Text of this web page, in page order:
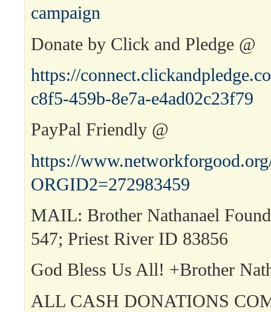
campaign
Donate by Click and Pledge @
https://
c8f5-459b-8e7a-e4ad02c23f79
PayPal Friendly @
https://
ORGID2=272983459
MAIL: Brother Nathanael
547; Priest River ID 83856
God Bless Us All! +Brother
ALL CASH DONATIONS